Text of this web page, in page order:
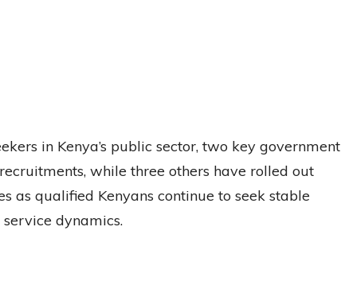
in Kenya’s public sector, two key government
while three others have rolled out
as qualified Kenyans continue to seek stable
dynamics.